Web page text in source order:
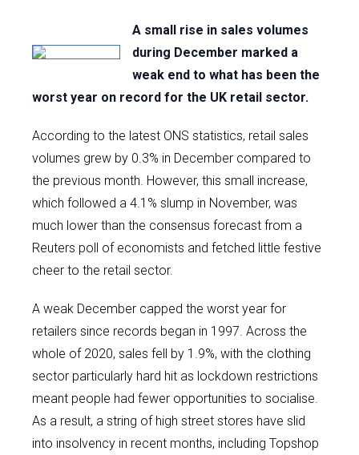
A small rise in sales volumes
during December marked a
weak end to what has been the
worst year on record for the UK retail sector.
According to the latest ONS statistics, retail sales
volumes grew by 0.3% in December compared to
the previous month. However, this small increase,
which followed a 4.1% slump in November, was
much lower than the consensus forecast from a
Reuters poll of economists and fetched little festive
cheer to the retail sector.
A weak December capped the worst year for
retailers since records began in 1997. Across the
whole of 2020, sales fell by 1.9%, with the clothing
sector particularly hard hit as lockdown restrictions
meant people had fewer opportunities to socialise.
As a result, a string of high street stores have slid
into insolvency in recent months, including Topshop